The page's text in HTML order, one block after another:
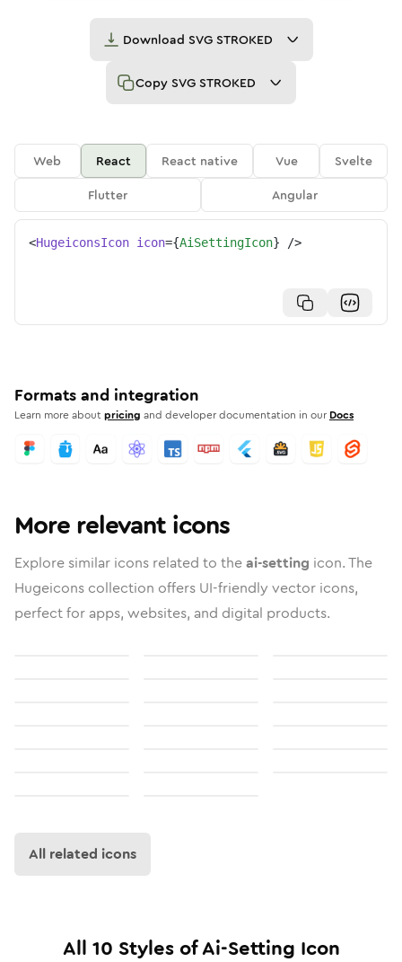
Download SVG STROKED
Copy SVG STROKED
Web React React native Vue
Svelte
Flutter
Angular
<HugeiconsIcon icon={AiSettingIcon} />
Formats and integration
Learn more aboutpricing and developer documentation in our Docs
More relevant icons
Explore similar icons related to theai-setting icon. The
Hugeicons collection offers UI-friendly vector icons,
perfect for apps, websites, and digital products.
All related icons
All 10 Styles ofAi-Setting Icon